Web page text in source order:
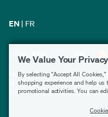
We Value Your Privacy
By selecting "Accept All
shopping experience and help
promotional activities. You can
EN | FR
Modern Furniture Canada has
of 5, based on 3,232 verified
collected byShopper Approved.